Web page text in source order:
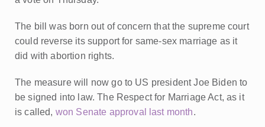
The bill was born out of concern that the supreme court
could reverse its support for same-sex marriage as it
did with abortion rights.
The measure will now go to US president Joe Biden to
be signed into law. The Respect for Marriage Act, as it
is called, won Senate approval last month.